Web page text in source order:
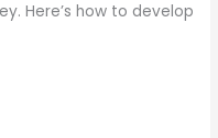
Here’s how to develop